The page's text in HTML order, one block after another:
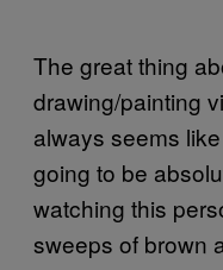
The great thing
drawing/painting
always seems
going to be
watching this
sweeps of brown